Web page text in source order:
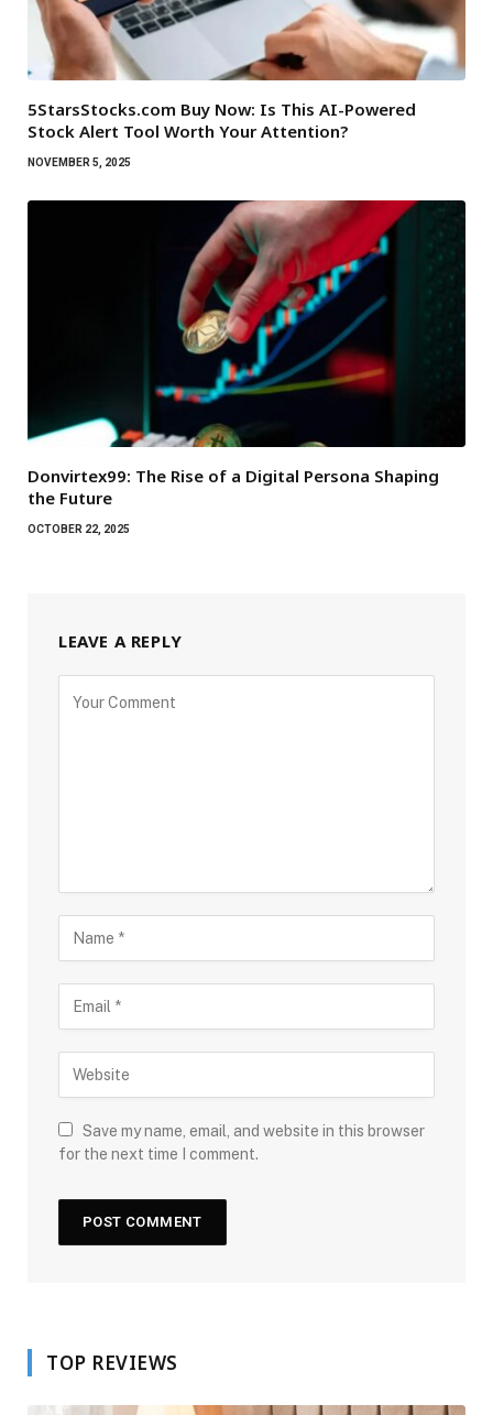
5StarsStocks.com Buy Now: Is This AI-Powered
Stock Alert Tool Worth Your Attention?
NOVEMBER 5, 2025
Donvirtex99: The Rise of a Digital Persona Shaping
the Future
OCTOBER 22, 2025
LEAVE A REPLY
Save my name, email, and website in this browser
for the next time I comment.
TOP REVIEWS